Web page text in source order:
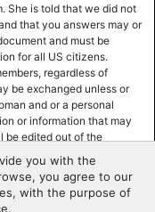
you with the
you agree to our
with the purpose of
She is told that we did not
that you answers may or
and must be
for all US citizens.
regardless of
be exchanged unless or
and or a personal
or information that may
be edited out of the
form. Most women,
and support, prefer to
of the actual meeting,
Many women,